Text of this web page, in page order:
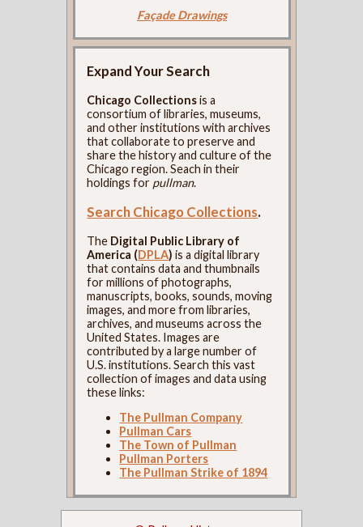
Façade Drawings
Expand Your Search
Chicago Collectionsis a
consortium of libraries, museums,
and other institutions with archives
that collaborate to preserve and
share the history and culture of the
Chicago region. Seach in their
holdings for pullman.
Search Chicago Collections.
The Digital Public Library of
America (DPLA) is a digital library
that contains data and thumbnails
for millions of photographs,
manuscripts, books, sounds, moving
images, and more from libraries,
archives, and museums across the
United States. Images are
contributed by a large number of
U.S. institutions. Search this vast
collection of images and data using
these links:
The Pullman Company
Pullman Cars
The Town of Pullman
Pullman Porters
The Pullman Strike of 1894